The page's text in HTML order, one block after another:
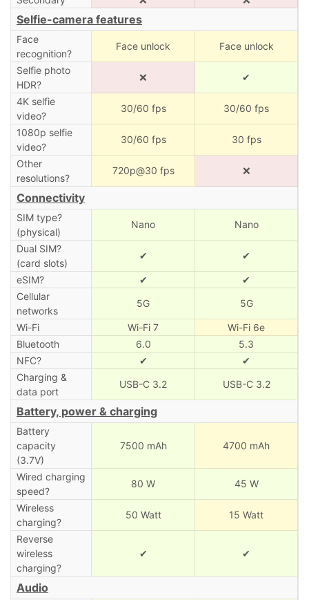
Selfie-camera features
Face
recognition?
Face unlock Face unlock
Selfie photo
HDR?
❌ ✔
4K selfie
video?
30/60 fps 30/60 fps
1080p selfie
video?
30/60 fps 30 fps
Other
resolutions?
720p@30 fps ❌
Connectivity
SIM type?
(physical)
Nano Nano
Dual SIM?
(card slots)
✔ ✔
eSIM? ✔
✔
Cellular
networks
5G 5G
Wi-Fi Wi-Fi 7
Wi-Fi 6e
Bluetooth
6.0
5.3
NFC?
✔
✔
Charging &
data port
USB-C 3.2 USB-C 3.2
Battery, power & charging
Battery
capacity
(3.7V)
7500 mAh 4700 mAh
Wired charging
speed?
80 W 45 W
Wireless
charging?
50 Watt 15 Watt
Reverse
wireless
charging?
✔ ✔
Audio